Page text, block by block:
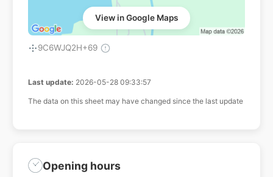
View in Google Maps
9C6WJQ2H+69
Last update: 2026-05-28 09:33:57
The data on this sheet may have changed since the last update
Opening hours